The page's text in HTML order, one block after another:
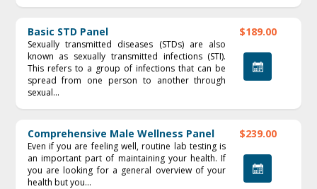
Basic STD Panel
Sexually transmitted diseases (STDs) are also
known as sexually transmitted infections (STI).
This refers to a group of infections that can be
spread from one person to another through
sexual...
$189.00
Comprehensive Male Wellness Panel
Even if you are feeling well, routine lab testing is
an important part of maintaining your health. If
you are looking for a general overview of your
health but you...
$239.00